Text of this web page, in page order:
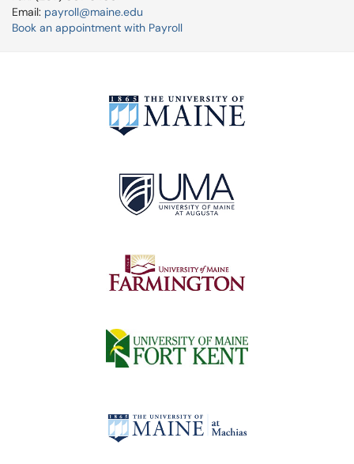
Email: payroll@maine.edu
Book an appointment with Payroll